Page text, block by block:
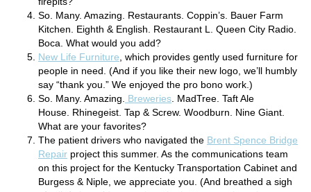
So. Many. Amazing. Restaurants. Coppin’s. Bauer Farm
Kitchen. Eighth & English. Restaurant L. Queen City Radio.
Boca. What would you add?
New Life Furniture , which provides gently used furniture for
people in need. (And if you like their new logo, we’ll humbly
say “thank you.” We enjoyed the pro bono work.)
So. Many. Amazing.
Breweries . MadTree. Taft Ale
House. Rhinegeist. Tap & Screw. Woodburn. Nine Giant.
What are your favorites?
The patient drivers who navigated the Brent Spence Bridge
Repair project this summer. As the communications team
on this project for the Kentucky Transportation Cabinet and
Burgess & Niple, we appreciate you. (And breathed a sigh